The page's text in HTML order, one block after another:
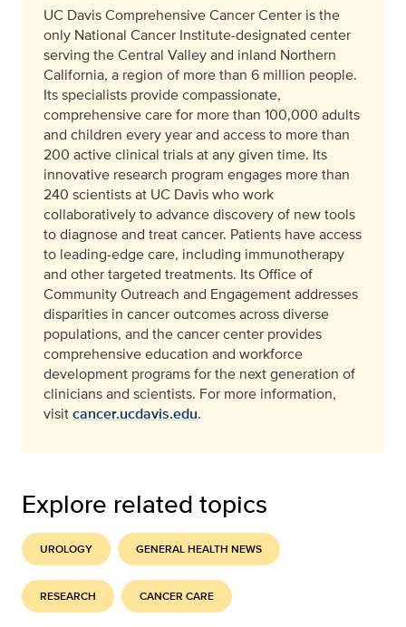
UC Davis Comprehensive Cancer Center is the
only National Cancer Institute-designated center
serving the Central Valley and inland Northern
California, a region of more than 6 million people.
Its specialists provide compassionate,
comprehensive care for more than 100,000 adults
and children every year and access to more than
200 active clinical trials at any given time. Its
innovative research program engages more than
240 scientists at UC Davis who work
collaboratively to advance discovery of new tools
to diagnose and treat cancer. Patients have access
to leading-edge care, including immunotherapy
and other targeted treatments. Its Office of
Community Outreach and Engagement addresses
disparities in cancer outcomes across diverse
populations, and the cancer center provides
comprehensive education and workforce
development programs for the next generation of
clinicians and scientists. For more information,
visitcancer.ucdavis.edu.
Explore related topics
UROLOGY GENERAL HEALTH NEWS
RESEARCH CANCER CARE